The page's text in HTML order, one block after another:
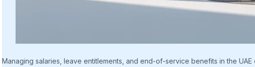
Managing salaries, leave entitlements, and end-of-service benefits in the